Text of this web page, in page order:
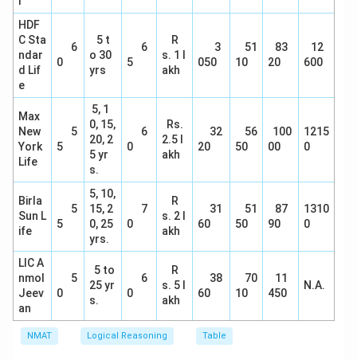
HDF
C Sta
ndar
d Lif
e
6
0
5 t
o 30
yrs
6
5
R
s. 1 l
akh
3
050
51
10
83
20
12
600
Max
New
York
Life
5
5
5, 1
0, 15,
20, 2
5 yr
s.
6
0
Rs.
2.5 l
akh
32
20
56
50
100
00
1215
0
Birla
Sun L
ife
5
5
5, 10,
15, 2
0, 25
yrs.
7
0
R
s. 2 l
akh
31
60
51
50
87
90
1310
0
LIC A
nmol
Jeev
an
5
0
5 to
25 yr
s.
6
0
R
s. 5 l
akh
38
60
70
10
11
450
N.A.
NMAT Logical Reasoning Table